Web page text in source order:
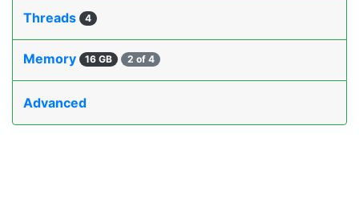
Threads 4
Memory 16 GB 2 of 4
Advanced